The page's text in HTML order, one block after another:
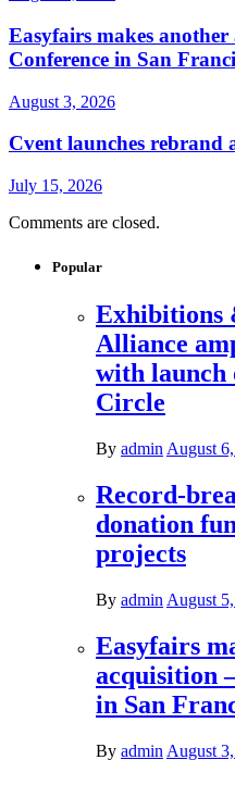
Easyfairs makes
Conference in San
August 3, 2026
Cvent launches rebrand
July 15, 2026
Comments are closed.
Popular
Exhibitions
Alliance
with launch
Circle
By admin August
Record-
donation
projects
By admin August
Easyfairs
acquisition
in San
By admin August